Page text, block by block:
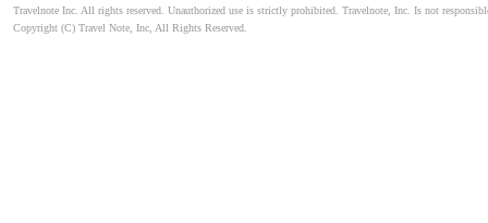
Travelnote Inc. All rights reserved. Unauthorized use is strictly prohibited. Travelnote, Inc. Is not
Copyright (C) Travel Note, Inc, All Rights Reserved.